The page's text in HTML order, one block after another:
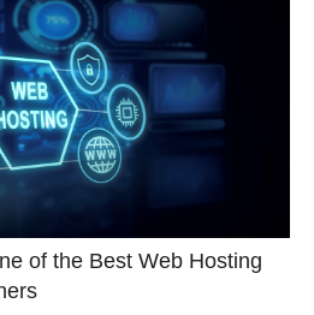
of the Best Web Hosting